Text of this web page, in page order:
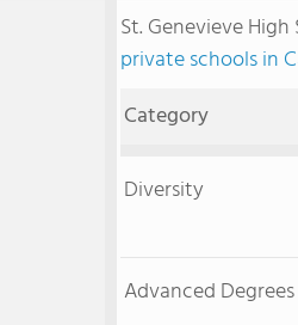
St. Genevieve
private schools in
Category
Diversity
Advanced Degrees